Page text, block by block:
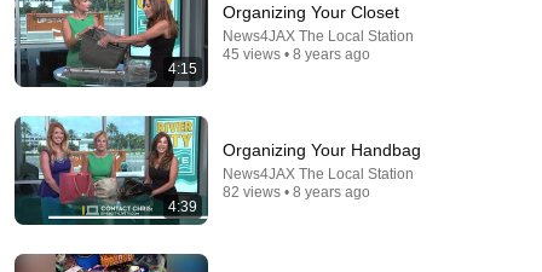
4:15
Organizing Your Closet
News4JAX The Local Station
45 views • 8 years ago
4:39
Organizing Your Handbag
News4JAX The Local Station
82 views • 8 years ago